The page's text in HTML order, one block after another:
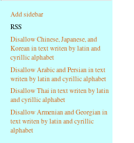
strana
Add sidebar
RSS
Disallow Chinese, Japanese, and
Korean in text writen by latin and
cyrillic alphabet
Disallow Arabic and Persian in text
writen by latin and cyrillic alphabet
Disallow Thai in text writen by latin
and cyrillic alphabet
Disallow Armenian and Georgian in
text writen by latin and cyrillic
alphabet